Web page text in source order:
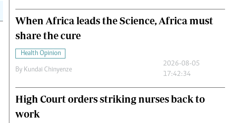
When Africa leads the Science, Africa must
share the cure
Health Opinion
By Kundai Chinyenze
2026-08-05
17:42:34
High Court orders striking nurses back to
work